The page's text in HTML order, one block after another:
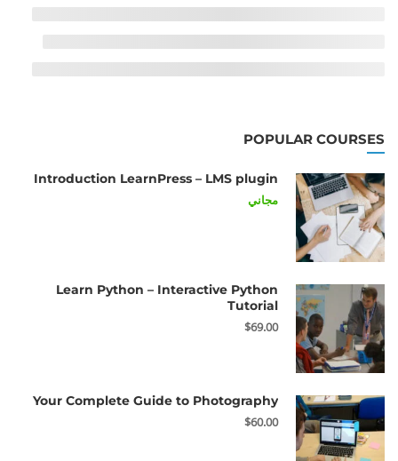
POPULAR COURSES
Introduction LearnPress – LMS plugin
مجاني
Learn Python – Interactive Python
Tutorial
$69.00
Your Complete Guide to Photography
$60.00